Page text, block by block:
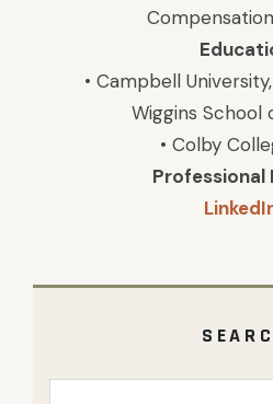
• Campbell
Wiggins School
• Colby
Professional